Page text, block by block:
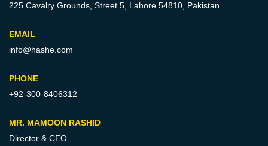
225 Cavalry Grounds, Street 5, Lahore 54810, Pakistan.
EMAIL
info@hashe.com
PHONE
+92-300-8406312
MR. MAMOON RASHID
Director & CEO